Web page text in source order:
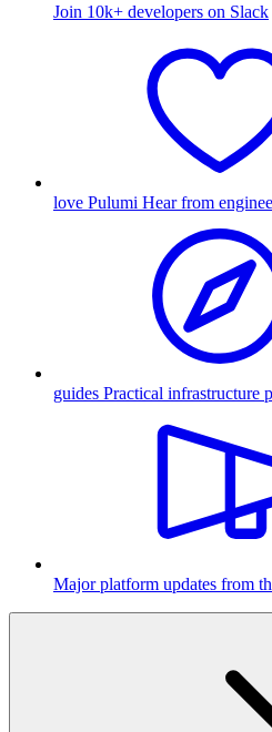
Join 10k+ developers on Slack
love Pulumi Hear from
guides Practical infrastructure
Major platform updates from